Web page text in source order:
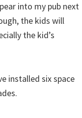
into my pub next
the kids will
the kid’s
installed six space